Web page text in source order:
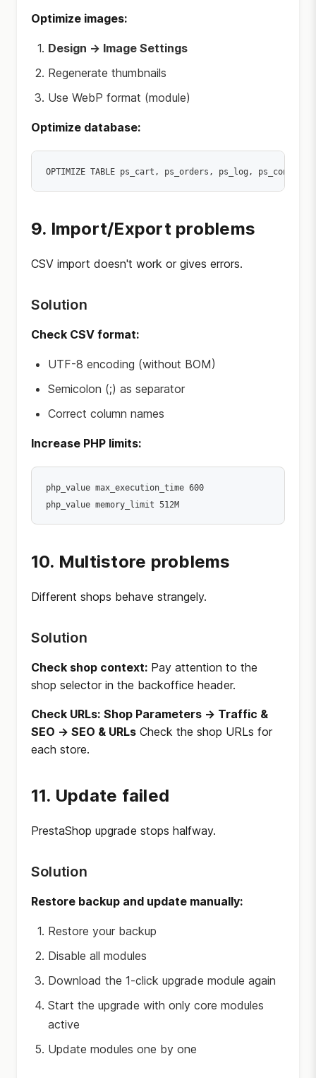
Optimize images:
Design → Image Settings
Regenerate thumbnails
Use WebP format (module)
Optimize database:
9. Import/Export problems
CSV import doesn't work or gives errors.
Solution
Check CSV format:
UTF-8 encoding (without BOM)
Semicolon (;) as separator
Correct column names
Increase PHP limits:
php_value max_execution_time 600
10. Multistore problems
Different shops behave strangely.
Solution
Check shop context: Pay attention to the
shop selector in the backoffice header.
Check URLs: Shop Parameters → Traffic &
SEO → SEO & URLs Check the shop URLs for
each store.
11. Update failed
PrestaShop upgrade stops halfway.
Solution
Restore backup and update manually:
Restore your backup
Disable all modules
Download the 1-click upgrade module again
Start the upgrade with only core modules
active
Update modules one by one